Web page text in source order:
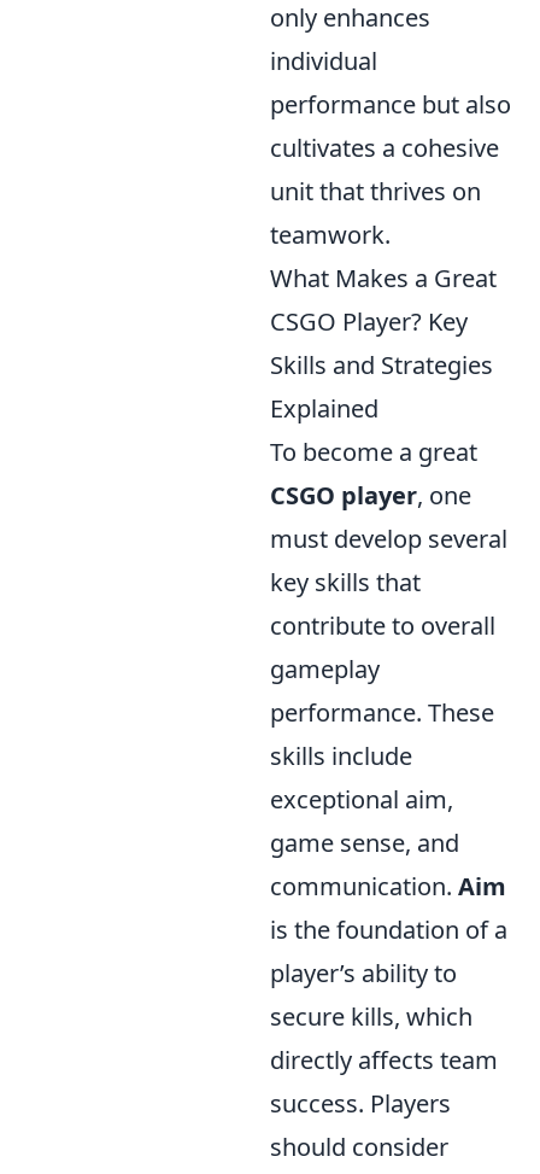
only enhances
individual
performance but also
cultivates a cohesive
unit that thrives on
teamwork.
What Makes a Great
CSGO Player? Key
Skills and Strategies
Explained
To become a great
CSGO player, one
must develop several
key skills that
contribute to overall
gameplay
performance. These
skills include
exceptional aim,
game sense, and
communication. Aim
is the foundation of a
player’s ability to
secure kills, which
directly affects team
success. Players
should consider